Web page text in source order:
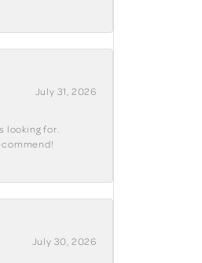
July 31, 2026
looking for.
July 30, 2026